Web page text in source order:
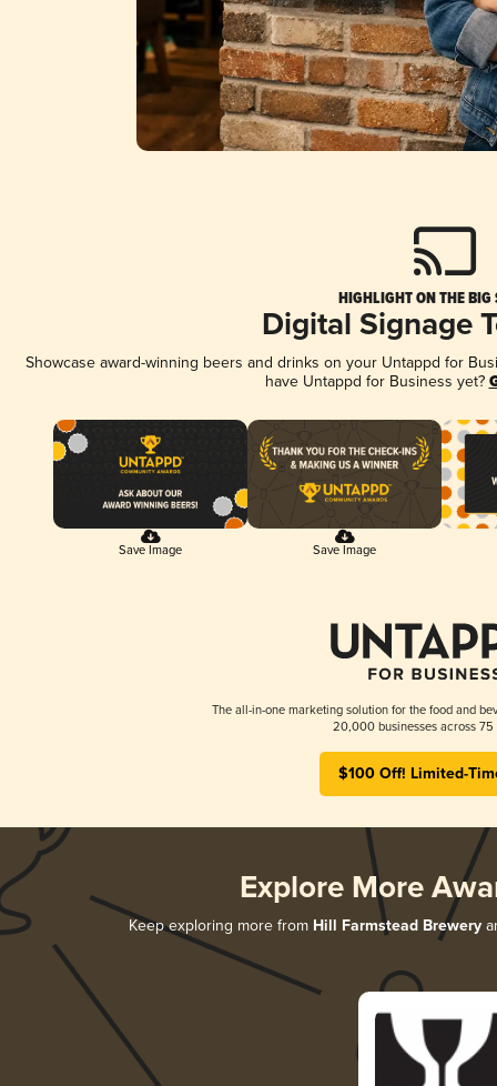
HIGHLIGHT ON THE BIG
Digital Signage
Showcase award-winning beers and drinks on your Untappd for
have Untappd for Business yet?
Save Image Save Image
The all-in-one marketing solution for the food and
20,000 businesses across 75
$100 Off! Limited-
Explore More
Keep exploring more from Hill Farmstead Brewery